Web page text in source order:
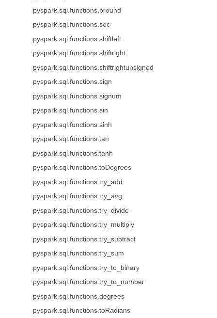
pyspark.sql.functions.bround
pyspark.sql.functions.sec
pyspark.sql.functions.shiftleft
pyspark.sql.functions.shiftright
pyspark.sql.functions.shiftrightunsigned
pyspark.sql.functions.sign
pyspark.sql.functions.signum
pyspark.sql.functions.sin
pyspark.sql.functions.sinh
pyspark.sql.functions.tan
pyspark.sql.functions.tanh
pyspark.sql.functions.toDegrees
pyspark.sql.functions.try_add
pyspark.sql.functions.try_avg
pyspark.sql.functions.try_divide
pyspark.sql.functions.try_multiply
pyspark.sql.functions.try_subtract
pyspark.sql.functions.try_sum
pyspark.sql.functions.try_to_binary
pyspark.sql.functions.try_to_number
pyspark.sql.functions.degrees
pyspark.sql.functions.toRadians